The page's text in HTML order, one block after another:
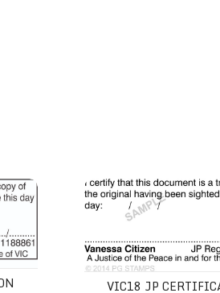
VIC18 JP Certification
VIC18 JP